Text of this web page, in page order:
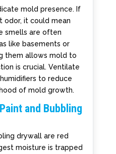
mold presence. If
odor, it could mean
smells are often
like basements or
them allows mold to
is crucial. Ventilate
to reduce
of mold growth.
and Bubbling
drywall are red
moisture is trapped